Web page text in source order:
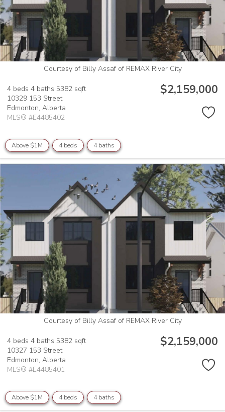
Courtesy of Billy Assaf of REMAX River City
4 beds 4 baths 5382 sqft
10329 153 Street
Edmonton, Alberta
MLS® #E4485402
$2,159,000
Above $1M 4 beds 4 baths
Courtesy of Billy Assaf of REMAX River City
4 beds 4 baths 5382 sqft
10327 153 Street
Edmonton, Alberta
MLS® #E4485401
$2,159,000
Above $1M 4 beds 4 baths